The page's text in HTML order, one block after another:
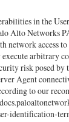
in the
Alto Networks
network access
arbitrary
risk posed by
Agent
to our
identification-